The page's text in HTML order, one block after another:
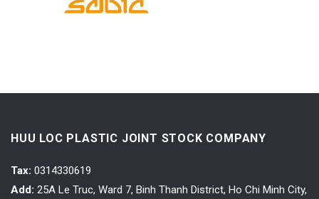
HUU LOC PLASTIC JOINT STOCK COMPANY
Tax: 0314330619
Add: 25A Le Truc, Ward 7, Binh Thanh District, Ho Chi Minh City,